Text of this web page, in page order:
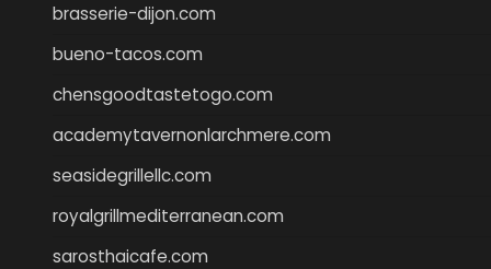
brasserie-dijon.com
bueno-tacos.com
chensgoodtastetogo.com
academytavernonlarchmere.com
seasidegrillellc.com
royalgrillmediterranean.com
sarosthaicafe.com